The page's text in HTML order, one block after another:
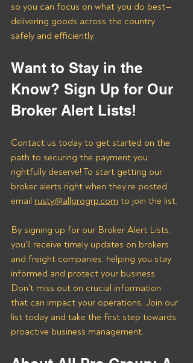
so you can focus on what you do best—
delivering goods across the country
safely and efficiently.
Want to Stay in the
Know? Sign Up for Our
Broker Alert Lists!
Contact us today to get started on the
path to securing the payment you
rightfully deserve! To start getting our
broker alerts right when they’re posted,
email rusty@allprogrp.com to join the list.
By signing up for our Broker Alert Lists,
you'll receive timely updates on brokers
and freight companies, helping you stay
informed and protect your business.
Don't miss out on crucial information
that can impact your operations. Join our
list today and take the first step towards
proactive business management.